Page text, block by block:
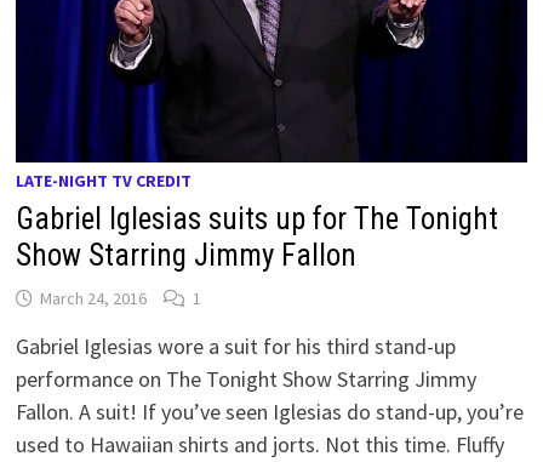
LATE-NIGHT TV CREDIT
Gabriel Iglesias suits up for The Tonight
Show Starring Jimmy Fallon
March 24, 2016 1
Gabriel Iglesias wore a suit for his third stand-up
performance on The Tonight Show Starring Jimmy
Fallon. A suit! If you’ve seen Iglesias do stand-up, you’re
used to Hawaiian shirts and jorts. Not this time. Fluffy